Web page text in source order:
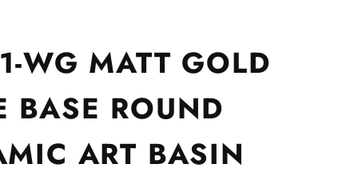
WG MATT GOLD
ROUND
ART BASIN